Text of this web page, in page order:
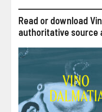
Read or download
authoritative source